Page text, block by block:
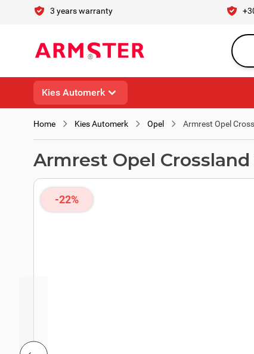
Skip to Content3 years warranty
Kies Automerk
Home Kies Automerk Opel Armrest Opel
Armrest Opel
-22%